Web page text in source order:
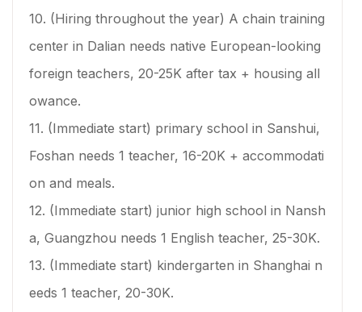
10. (Hiring throughout the year) A chain training
center in Dalian needs native European-looking
foreign teachers, 20-25K after tax + housing all
owance.
11. (Immediate start) primary school in Sanshui,
Foshan needs 1 teacher, 16-20K + accommodati
on and meals.
12. (Immediate start) junior high school in Nansh
a, Guangzhou needs 1 English teacher, 25-30K.
13. (Immediate start) kindergarten in Shanghai n
eeds 1 teacher, 20-30K.